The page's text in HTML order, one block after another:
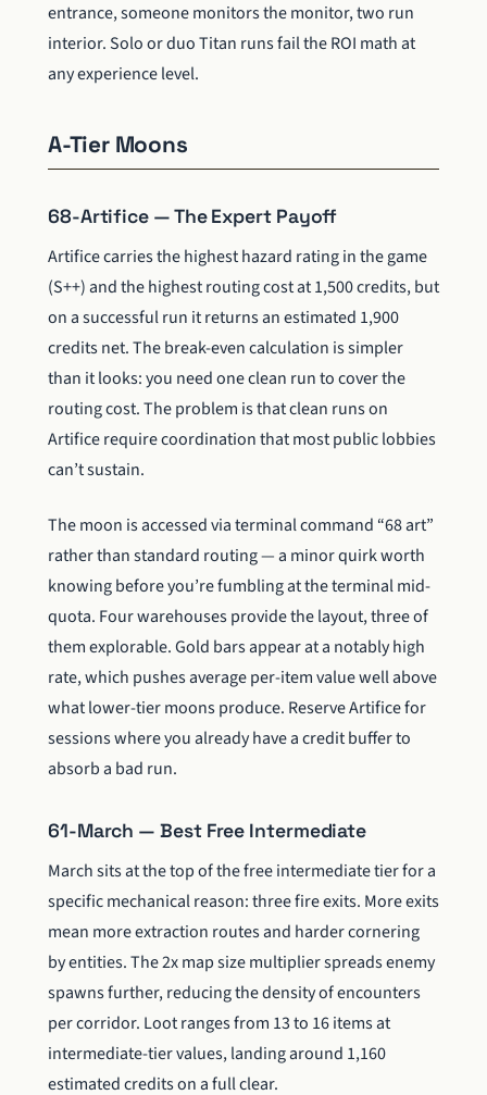
entrance, someone monitors the monitor, two run
interior. Solo or duo Titan runs fail the ROI math at
any experience level.
A-Tier Moons
68-Artifice — The Expert Payoff
Artifice carries the highest hazard rating in the game
(S++) and the highest routing cost at 1,500 credits, but
on a successful run it returns an estimated 1,900
credits net. The break-even calculation is simpler
than it looks: you need one clean run to cover the
routing cost. The problem is that clean runs on
Artifice require coordination that most public lobbies
can’t sustain.
The moon is accessed via terminal command “68 art”
rather than standard routing — a minor quirk worth
knowing before you’re fumbling at the terminal mid-
quota. Four warehouses provide the layout, three of
them explorable. Gold bars appear at a notably high
rate, which pushes average per-item value well above
what lower-tier moons produce. Reserve Artifice for
sessions where you already have a credit buffer to
absorb a bad run.
61-March — Best Free Intermediate
March sits at the top of the free intermediate tier for a
specific mechanical reason: three fire exits. More exits
mean more extraction routes and harder cornering
by entities. The 2x map size multiplier spreads enemy
spawns further, reducing the density of encounters
per corridor. Loot ranges from 13 to 16 items at
intermediate-tier values, landing around 1,160
estimated credits on a full clear.